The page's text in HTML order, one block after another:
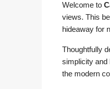
Welcome to
views. This
hideaway for
Thoughtfully
simplicity and
the modern